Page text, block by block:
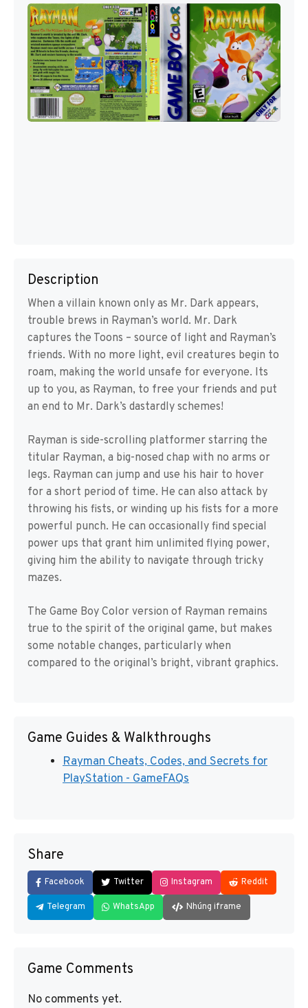
Description
When a villain known only as Mr. Dark appears,
trouble brews in Rayman’s world. Mr. Dark
captures the Toons – source of light and Rayman’s
friends. With no more light, evil creatures begin to
roam, making the world unsafe for everyone. Its
up to you, as Rayman, to free your friends and put
an end to Mr. Dark’s dastardly schemes!
Rayman is side-scrolling platformer starring the
titular Rayman, a big-nosed chap with no arms or
legs. Rayman can jump and use his hair to hover
for a short period of time. He can also attack by
throwing his fists, or winding up his fists for a more
powerful punch. He can occasionally find special
power ups that grant him unlimited flying power,
giving him the ability to navigate through tricky
mazes.
The Game Boy Color version of Rayman remains
true to the spirit of the original game, but makes
some notable changes, particularly when
compared to the original’s bright, vibrant graphics.
Game Guides & Walkthroughs
Rayman Cheats, Codes, and Secrets for
PlayStation - GameFAQs
Share
Facebook Twitter Instagram Reddit
Telegram WhatsApp Nhúng iframe
Game Comments
No comments yet.